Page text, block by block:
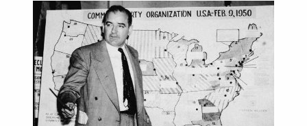
and Learning Resources
& Culture
History